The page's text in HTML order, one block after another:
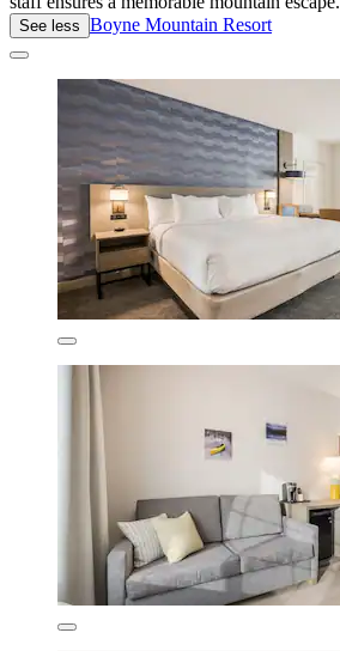
See less Boyne Mountain Resort